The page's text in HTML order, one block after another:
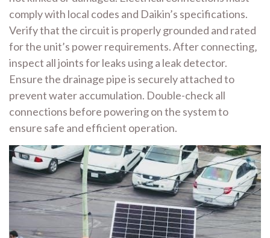
comply with local codes and Daikin’s specifications.
Verify that the circuit is properly grounded and rated
for the unit’s power requirements. After connecting‚
inspect all joints for leaks using a leak detector.
Ensure the drainage pipe is securely attached to
prevent water accumulation. Double-check all
connections before powering on the system to
ensure safe and efficient operation.